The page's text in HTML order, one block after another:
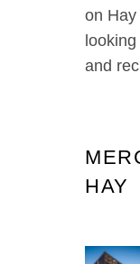
on
looking
and
HAY